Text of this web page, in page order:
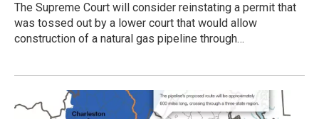
The Supreme Court will consider reinstating a permit that
was tossed out by a lower court that would allow
construction of a natural gas pipeline through…